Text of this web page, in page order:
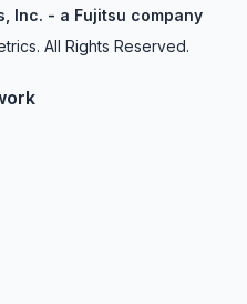
Inc. - a Fujitsu company
All Rights Reserved.